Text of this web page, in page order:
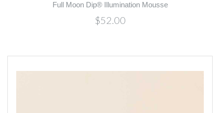
Full Moon Dip® Illumination Mousse
$52.00